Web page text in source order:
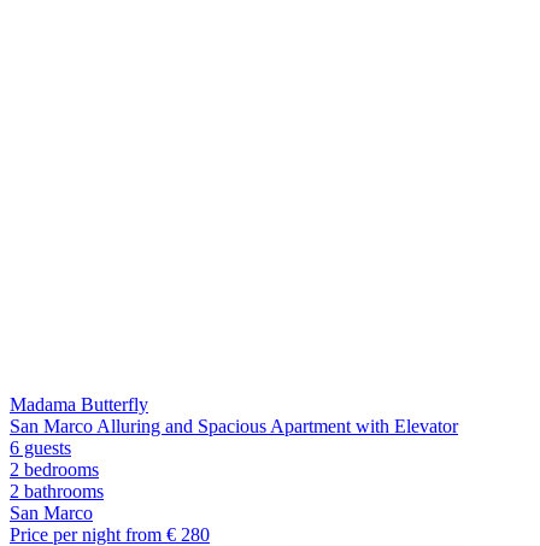
Madama Butterfly
San Marco Alluring and Spacious Apartment with Elevator
6 guests
2 bedrooms
2 bathrooms
San Marco
Price per night from € 280